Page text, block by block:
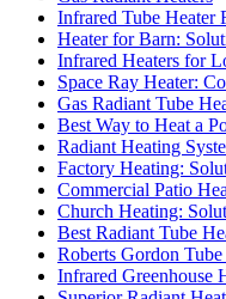
Infrared Tube Heater
Heater for Barn:
Infrared Heaters for
Space Ray Heater:
Gas Radiant Tube
Best Way to Heat a
Radiant Heating
Factory Heating:
Commercial Patio
Church Heating:
Best Radiant Tube
Roberts Gordon
Infrared Greenhouse